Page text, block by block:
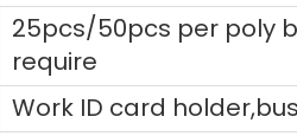
25pcs/50pcs per poly
require
Work ID card